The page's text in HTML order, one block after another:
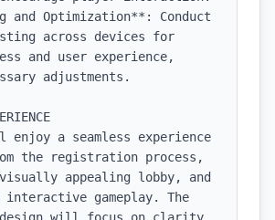
and Optimization**: Conduct
across devices for
and user experience,
adjustments.
enjoy a seamless experience
the registration process,
appealing lobby, and
interactive gameplay. The